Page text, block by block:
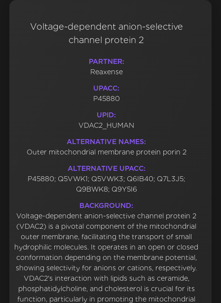
Voltage-dependent anion-selective
channel protein 2
PARTNER:
Reaxense
UPACC:
P45880
UPID:
VDAC2_HUMAN
ALTERNATIVE NAMES:
Outer mitochondrial membrane protein porin 2
ALTERNATIVE UPACC:
P45880; Q5VWK1; Q5VWK3; Q6IB40; Q7L3J5;
Q9BWK8; Q9Y5I6
BACKGROUND:
Voltage-dependent anion-selective channel protein 2
(VDAC2) is a pivotal component of the mitochondrial
outer membrane, facilitating the transport of small
hydrophilic molecules. It operates in an open or closed
conformation depending on the membrane potential,
showing selectivity for anions or cations, respectively.
VDAC2's interaction with lipids such as ceramide,
phosphatidylcholine, and cholesterol is crucial for its
function, particularly in promoting the mitochondrial